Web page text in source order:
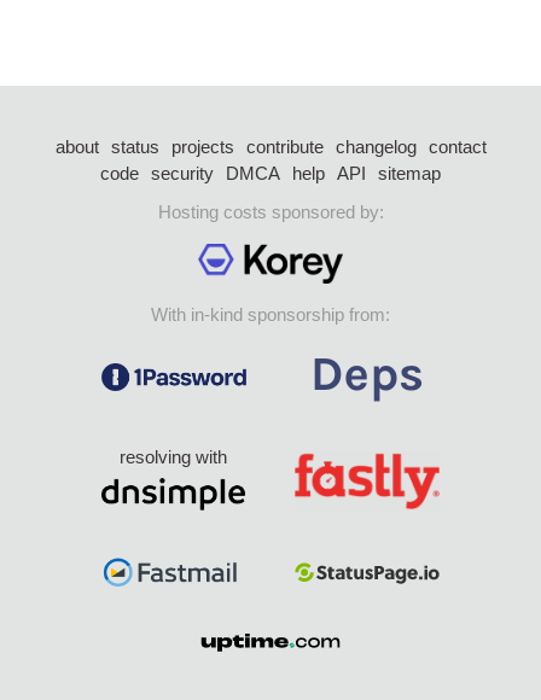
about status projects contribute changelog
contact
code security DMCA help API
sitemap
Hosting costs sponsored by:
With in-kind sponsorship from:
resolving with